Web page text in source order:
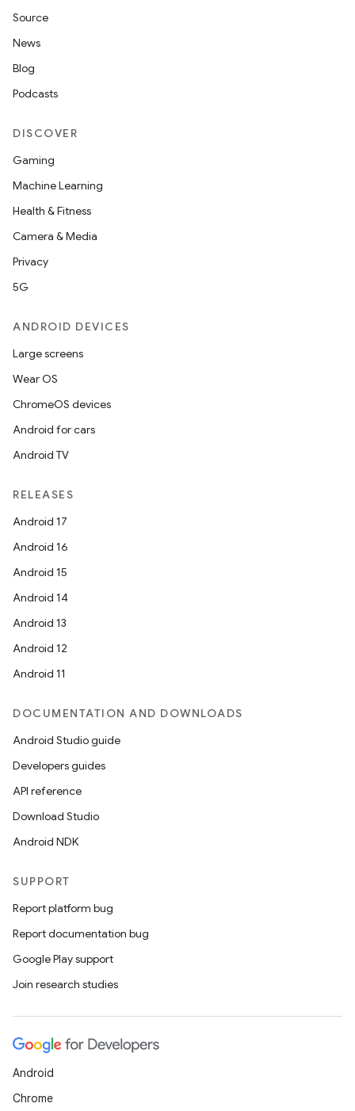
Source
News
Blog
Podcasts
DISCOVER
Gaming
Machine Learning
Health & Fitness
Camera & Media
Privacy
5G
ANDROID DEVICES
Large screens
Wear OS
ChromeOS devices
Android for cars
Android TV
RELEASES
Android 17
Android 16
Android 15
Android 14
Android 13
Android 12
Android 11
DOCUMENTATION AND DOWNLOADS
Android Studio guide
Developers guides
API reference
Download Studio
Android NDK
SUPPORT
Report platform bug
Report documentation bug
Google Play support
Join research studies
Android
Chrome